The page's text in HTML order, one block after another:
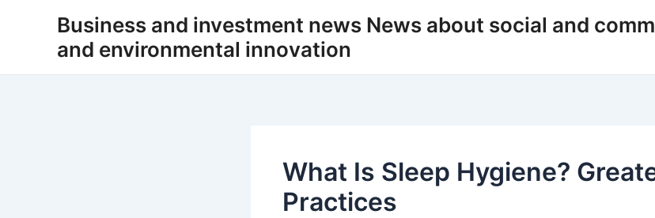
Business and investment news News about social and
and environmental innovation
What Is Sleep Hygiene?
Practices